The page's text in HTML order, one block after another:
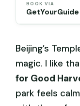
BOOK VIA
GetYourGuide
Beijing’s
magic. I like
for Good
park feels